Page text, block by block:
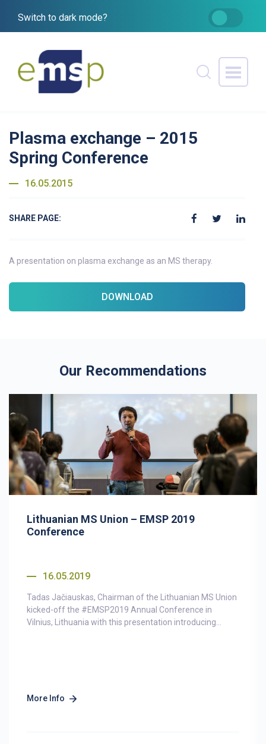
Switch to dark mode?
Plasma exchange – 2015
Spring Conference
16.05.2015
SHARE PAGE:
A presentation on plasma exchange as an MS therapy.
DOWNLOAD
Our Recommendations
Lithuanian MS Union – EMSP 2019
Conference
16.05.2019
Tadas Jačiauskas, Chairman of the Lithuanian MS Union
kicked-off the #EMSP2019 Annual Conference in
Vilnius, Lithuania with this presentation introducing...
More Info